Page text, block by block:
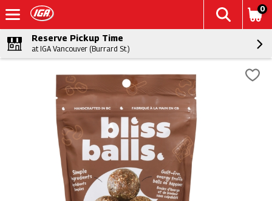
0
Reserve Pickup Time
at IGA Vancouver (Burrard St.)